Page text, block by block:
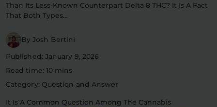
Flower Pre-Rolls
Than Its Less-Known Counterpart Delta 8 THC? It Is A Fact
That Both Types…
By Josh Bertini
Published: January 9, 2026
Read time: 10 mins
Category: Question and Answer
It Is A Common Question Among The Cannabis